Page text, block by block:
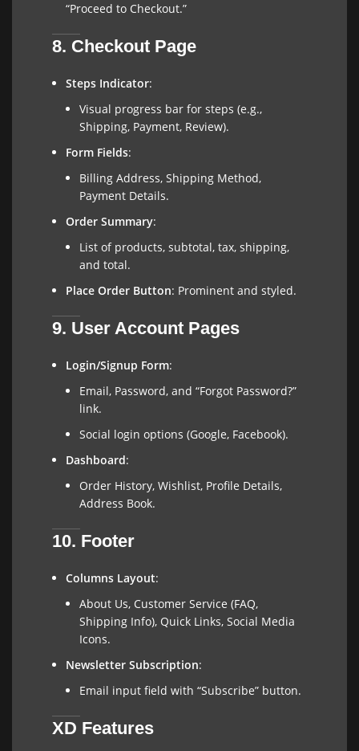
“Proceed to Checkout.”
8. Checkout Page
Steps Indicator:
Visual progress bar for steps (e.g.,
Shipping, Payment, Review).
Form Fields:
Billing Address, Shipping Method,
Payment Details.
Order Summary:
List of products, subtotal, tax, shipping,
and total.
Place Order Button: Prominent and styled.
9. User Account Pages
Login/Signup Form:
Email, Password, and “Forgot Password?”
link.
Social login options (Google, Facebook).
Dashboard:
Order History, Wishlist, Profile Details,
Address Book.
10. Footer
Columns Layout:
About Us, Customer Service (FAQ,
Shipping Info), Quick Links, Social Media
Icons.
Newsletter Subscription:
Email input field with “Subscribe” button.
XD Features